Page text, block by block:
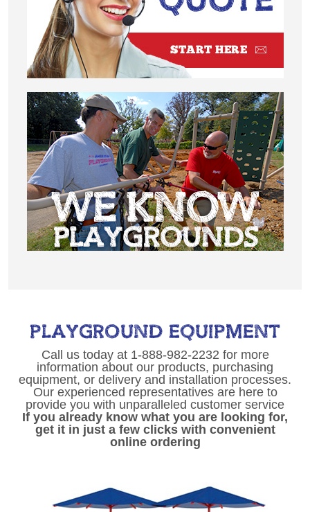
PLAYGROUND EQUIPMENT
Call us today at 1-888-982-2232 for more
information about our products, purchasing
equipment, or delivery and installation processes.
Our experienced representatives are here to
provide you with unparalleled customer service
If you already know what you are looking for,
get it in just a few clicks with convenient
online ordering